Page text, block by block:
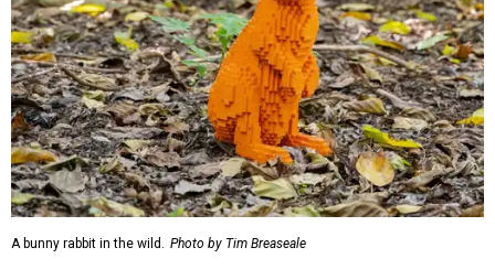
A bunny rabbit in the wild. Photo by Tim Breaseale